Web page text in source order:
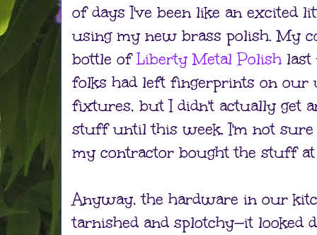
of days I've been like an excited
using my new brass polish. My
bottle ofLiberty Metal Polish last
folks had left fingerprints on our
fixtures, but I didn't actually get
stuff until this week. I'm not
my contractor bought the stuff
Anyway, the hardware in our
tarnished and splotchy—it looked